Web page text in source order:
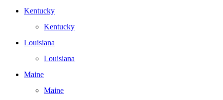
Kentucky
Kentucky
Louisiana
Louisiana
Maine
Maine